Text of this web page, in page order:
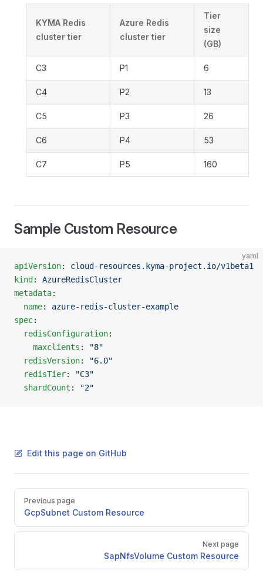
KYMA Redis
cluster tier
Azure Redis
cluster tier
Tier
size
(GB)
C3 P1 6
C4 P2 13
C5 P3 26
C6 P4 53
C7 P5 160
Sample Custom Resource
yaml
apiVersion: cloud-resources.kyma-project.io/v1beta1
kind : AzureRedisCluster
metadata:
  name
: azure-redis-cluster-example
spec:
  redisConfiguration
:
    maxclients
:
"8"
  redisVersion
:
"6.0"
  redisTier
:
"C3"
  shardCount
: "2"
Edit this page on GitHub
Pager
Previous page
GcpSubnet Custom Resource
Next page
SapNfsVolume Custom Resource